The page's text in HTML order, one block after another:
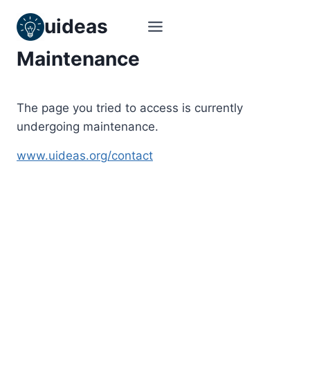
uideas
Maintenance
The page you tried to access is currently
undergoing maintenance.
www.uideas.org/contact